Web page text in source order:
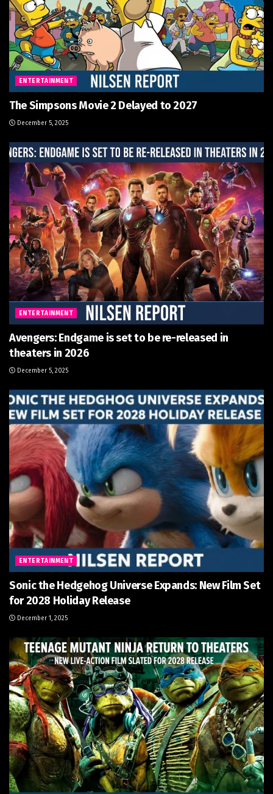
ENTERTAINMENT
The Simpsons Movie 2 Delayed to 2027
December 5, 2025
ENTERTAINMENT
Avengers: Endgame is set to be re-released in
theaters in 2026
December 5, 2025
ENTERTAINMENT
Sonic the Hedgehog Universe Expands: New Film Set
for 2028 Holiday Release
December 1, 2025